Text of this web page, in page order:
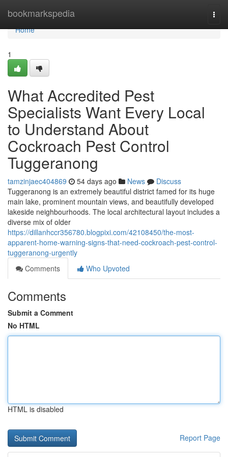
bookmarkspedia
Home
Home
1
What Accredited Pest
Specialists Want Every Local
to Understand About
Cockroach Pest Control
Tuggeranong
tamzinjaec404869 54 days ago News
Discuss
Tuggeranong is an extremely beautiful district famed for its huge
main lake, prominent mountain views, and beautifully developed
lakeside neighbourhoods. The local architectural layout includes a
diverse mix of older
https://dillanhccr356780.blogpixi.com/42108450/the-most-
apparent-home-warning-signs-that-need-cockroach-pest-control-
tuggeranong-urgently
Comments
Who Upvoted
Comments
Submit a Comment
No HTML
HTML is disabled
Report Page